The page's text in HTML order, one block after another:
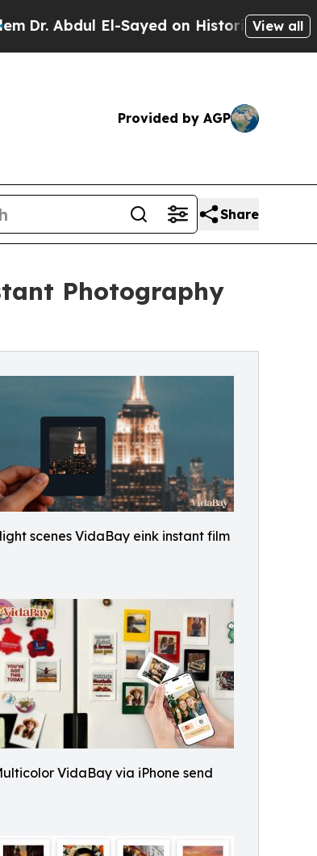
El-Sayed on Historic Michigan Win:
View all
Provided by AGP
Share
Photography
scenes VidaBay eink instant film
VidaBay via iPhone send